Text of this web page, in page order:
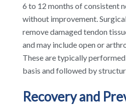
6 to 12 months of consistent
without improvement.
remove damaged tendon
and may include open or
These are typically
basis and followed by
Recovery and